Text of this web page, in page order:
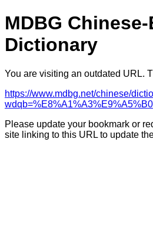
MDBG
Dictionary
You are visiting an outdated URL.
https://www.mdbg.net/chinese/
wdqb=%E8%A1%A3%E9%A5%B0
Please update your bookmark or
site linking to this URL to update